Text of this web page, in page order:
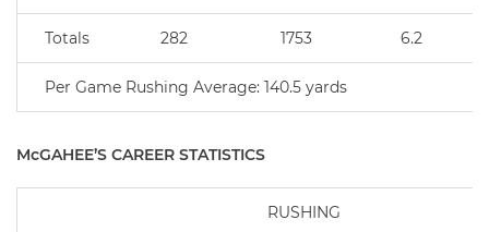
Totals 282 1753 6.2
Per Game Rushing Average: 140.5 yards
McGAHEE’S CAREER STATISTICS
RUSHING